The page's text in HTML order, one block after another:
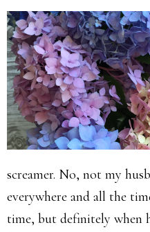
screamer. No, not my
everywhere and all the
time, but definitely when